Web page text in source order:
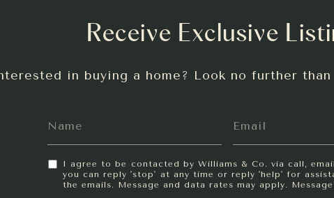
Receive Exclusive
in buying a home? Look no further
I agree to be contacted by Williams & Co. via call,
you can reply 'stop' at any time or reply 'help' for
the emails. Message and data rates may apply.